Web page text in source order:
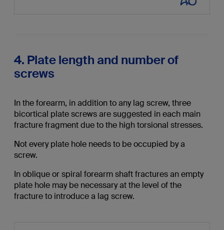
4. Plate length and number of
screws
In the forearm, in addition to any lag screw, three
bicortical plate screws are suggested in each main
fracture fragment due to the high torsional stresses.
Not every plate hole needs to be occupied by a
screw.
In oblique or spiral forearm shaft fractures an empty
plate hole may be necessary at the level of the
fracture to introduce a lag screw.